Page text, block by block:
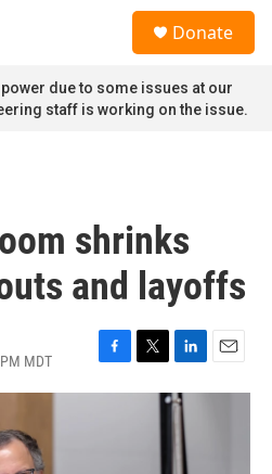
Donate
due to some issues at our
staff is working on the issue.
shrinks
and layoffs
MDT
F
a
T
w
L
i
n
k
e
E
m